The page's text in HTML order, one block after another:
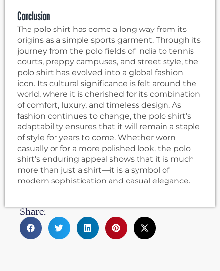
Conclusion
The polo shirt has come a long way from its
origins as a simple sports garment. Through its
journey from the polo fields of India to tennis
courts, preppy campuses, and street style, the
polo shirt has evolved into a global fashion
icon. Its cultural significance is felt around the
world, where it is cherished for its combination
of comfort, luxury, and timeless design. As
fashion continues to change, the polo shirt’s
adaptability ensures that it will remain a staple
of style for years to come. Whether worn
casually or for a more polished look, the polo
shirt’s enduring appeal shows that it is much
more than just a shirt—it is a symbol of
modern sophistication and casual elegance.
Share: